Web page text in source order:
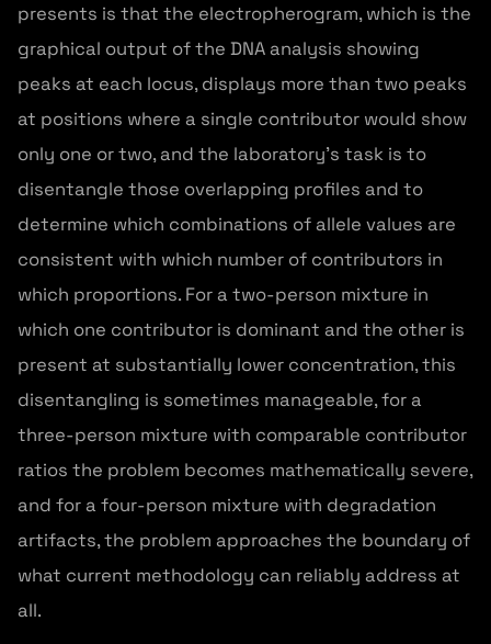
presents is that the electropherogram, which is the
graphical output of the DNA analysis showing
peaks at each locus, displays more than two peaks
at positions where a single contributor would show
only one or two, and the laboratory's task is to
disentangle those overlapping profiles and to
determine which combinations of allele values are
consistent with which number of contributors in
which proportions. For a two-person mixture in
which one contributor is dominant and the other is
present at substantially lower concentration, this
disentangling is sometimes manageable, for a
three-person mixture with comparable contributor
ratios the problem becomes mathematically severe,
and for a four-person mixture with degradation
artifacts, the problem approaches the boundary of
what current methodology can reliably address at
all.